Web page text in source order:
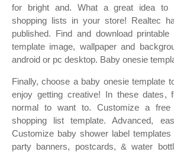
for bright and. What a great idea to
shopping lists in your store! Realtec
published. Find and download
template image, wallpaper and
android or pc desktop. Baby onesie
Finally, choose a baby onesie template
enjoy getting creative! In these dates,
normal to want to. Customize a free
shopping list template. Advanced,
Customize baby shower label
party banners, postcards, & water